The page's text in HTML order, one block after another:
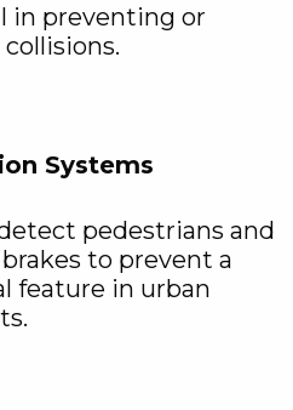
in preventing or
Systems
pedestrians and
to prevent a
feature in urban